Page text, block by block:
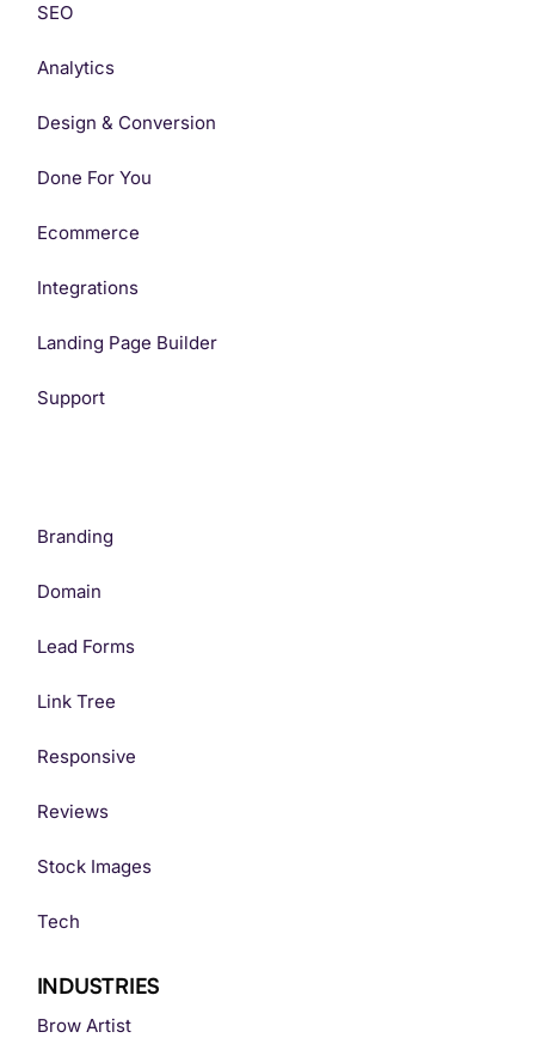
SEO
Analytics
Design & Conversion
Done For You
Ecommerce
Integrations
Landing Page Builder
Support
Branding
Domain
Lead Forms
Link Tree
Responsive
Reviews
Stock Images
Tech
INDUSTRIES
Brow Artist